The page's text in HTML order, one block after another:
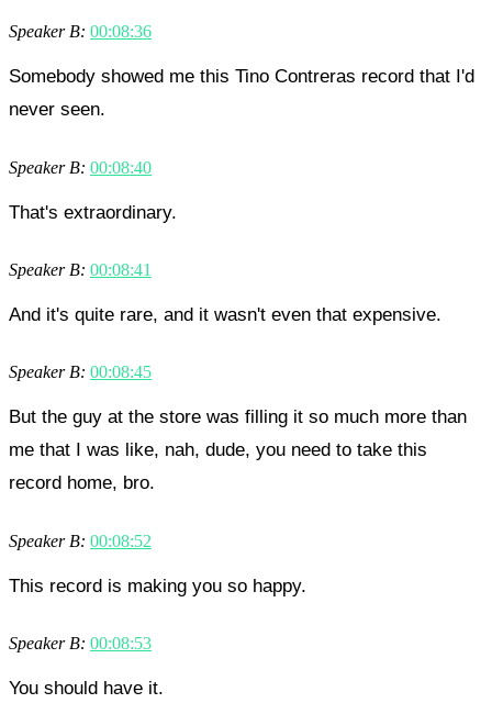
Speaker B: 00:08:36
Somebody showed me this Tino Contreras record that I'd
never seen.
Speaker B: 00:08:40
That's extraordinary.
Speaker B: 00:08:41
And it's quite rare, and it wasn't even that expensive.
Speaker B: 00:08:45
But the guy at the store was filling it so much more than
me that I was like, nah, dude, you need to take this
record home, bro.
Speaker B: 00:08:52
This record is making you so happy.
Speaker B: 00:08:53
You should have it.